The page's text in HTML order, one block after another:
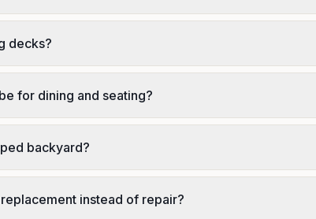
decks?
for dining and seating?
backyard?
instead of repair?